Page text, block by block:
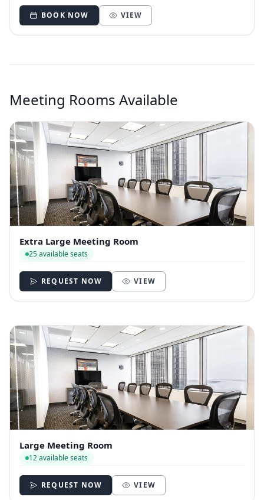
BOOK NOW VIEW
Meeting Rooms Available
Extra Large Meeting Room
25 available seats
REQUEST NOW VIEW
Large Meeting Room
12 available seats
REQUEST NOW VIEW